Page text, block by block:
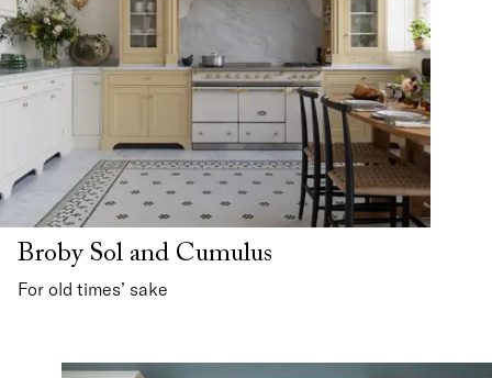
Broby Sol and Cumulus
For old times’ sake